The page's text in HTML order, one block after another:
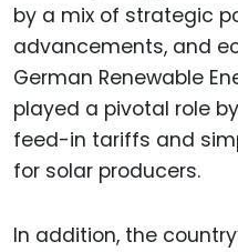
by a mix of strategic
advancements, and
German Renewable
played a pivotal role
feed-in tariffs and
for solar producers.
In addition, the